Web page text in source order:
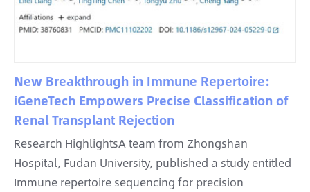
New Breakthrough in Immune Repertoire:
iGeneTech Empowers Precise Classification of
Renal Transplant Rejection
Research HighlightsA team from Zhongshan
Hospital, Fudan University, published a study entitled
Immune repertoire sequencing for precision